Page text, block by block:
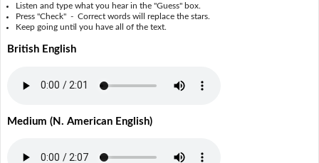
Listen and type what you hear in the "Guess" box.
Press "Check" - Correct words will replace the stars.
Keep going until you have all of the text.
British English
Medium (N. American English)